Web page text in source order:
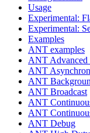
Usage
Experimental:
Experimental:
Examples
ANT examples
ANT Advanced
ANT
ANT
ANT Broadcast
ANT
ANT
ANT Debug